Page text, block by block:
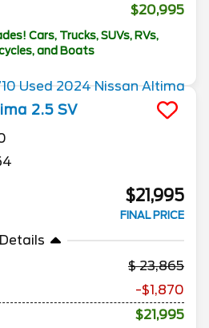
$20,995
Cars, Trucks, SUVs, RVs,
and Boats
2.5 SV
$21,995
FINAL PRICE
Details
23,865
-$1,870
$21,995